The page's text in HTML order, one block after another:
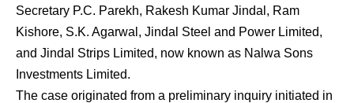
Secretary P.C. Parekh, Rakesh Kumar Jindal, Ram
Kishore, S.K. Agarwal, Jindal Steel and Power Limited,
and Jindal Strips Limited, now known as Nalwa Sons
Investments Limited.
The case originated from a preliminary inquiry initiated in